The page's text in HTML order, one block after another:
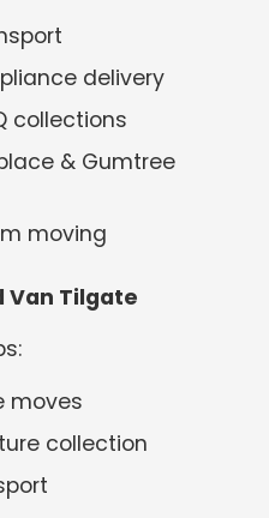
delivery
collections
& Gumtree
moving
Van Tilgate
moves
collection